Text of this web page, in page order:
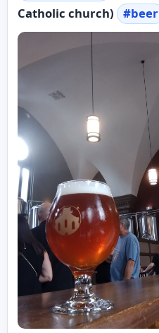
Catholic church)
#beer